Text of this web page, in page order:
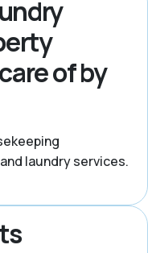
of by
laundry services.